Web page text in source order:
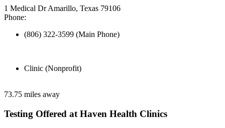
1 Medical Dr Amarillo, Texas 79106
Phone:
(806) 322-3599 (Main Phone)
Clinic (Nonprofit)
73.75 miles away
Testing Offered at Haven Health Clinics